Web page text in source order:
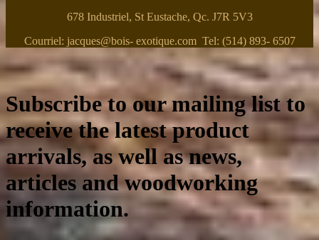
678 Industriel, St Eustache, Qc. J7R 5V3
Courriel: jacques@bois- exotique.com Tel: (514) 893- 6507
Subscribe to our mailing list to
receive the latest product
arrivals, as well as news,
articles and woodworking
information.